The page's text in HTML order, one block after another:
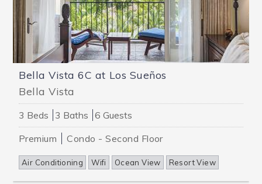
Bella Vista 6C at Los Sueños
Bella Vista
3 Beds 3 Baths 6 Guests
Premium
Condo - Second Floor
Air Conditioning Wifi Ocean View Resort View